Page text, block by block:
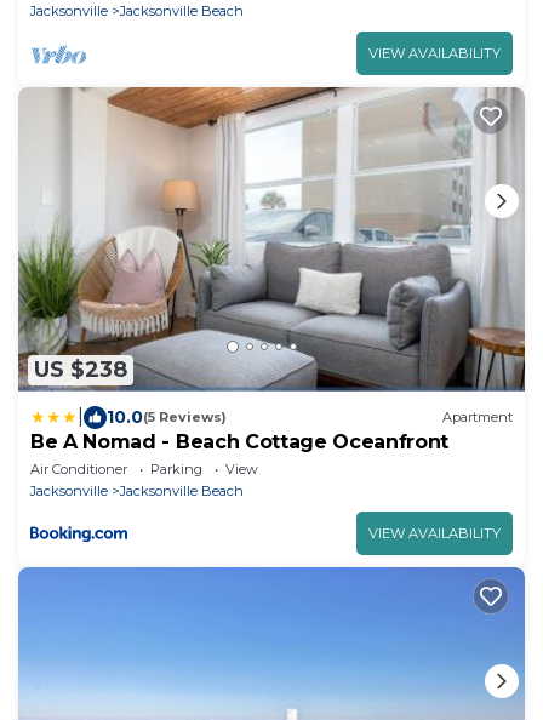
Jacksonville
Jacksonville Beach
VIEW AVAILABILITY
US $238
10.0(5 Reviews) Apartment
Be A Nomad - Beach Cottage Oceanfront
Air Conditioner Parking
View
Jacksonville
Jacksonville Beach
VIEW AVAILABILITY